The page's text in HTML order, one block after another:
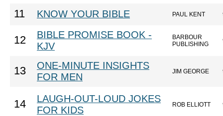
11 KNOW YOUR BIBLE PAUL KENT
12
BIBLE PROMISE BOOK -
KJV
BARBOUR
PUBLISHING
13
ONE-MINUTE INSIGHTS
FOR MEN
JIM GEORGE
14
LAUGH-OUT-LOUD JOKES
FOR KIDS
ROB ELLIOTT